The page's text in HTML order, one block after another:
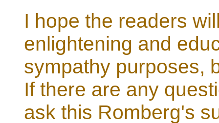
I hope the readers
enlightening and
sympathy purposes,
If there are any
ask this Romberg's